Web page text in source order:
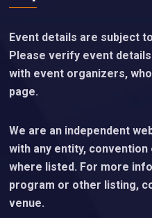
Event details are subject
Please verify event
with event organizers,
page.
We are an independent
with any entity,
where listed. For more
program or other listing,
venue.